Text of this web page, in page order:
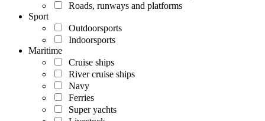
Roads, runways and platforms
Sport
Outdoorsports
Indoorsports
Maritime
Cruise ships
River cruise ships
Navy
Ferries
Super yachts